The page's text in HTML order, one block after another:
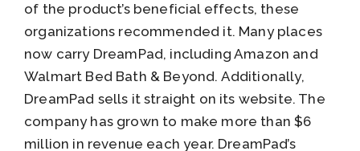
of the product’s beneficial effects, these
organizations recommended it. Many places
now carry DreamPad, including Amazon and
Walmart Bed Bath & Beyond. Additionally,
DreamPad sells it straight on its website. The
company has grown to make more than $6
million in revenue each year. DreamPad’s